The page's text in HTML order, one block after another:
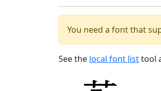
You need a font that
See the local font listtool